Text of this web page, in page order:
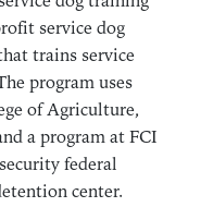
service dog
trains service
program uses
of Agriculture,
a program at FCI
federal
center.